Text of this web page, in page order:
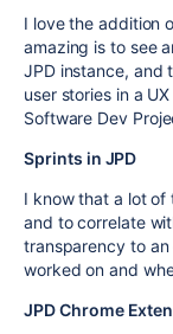
I love the addition
amazing is to see
JPD instance, and
user stories in a
Software Dev
Sprints in JPD
I know that a lot of
and to correlate
transparency to
worked on and
JPD Chrome